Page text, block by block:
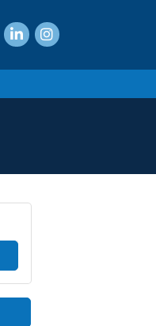
LinkedInInstagram